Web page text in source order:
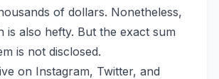
of dollars. Nonetheless,
is also hefty. But the exact sum
is not disclosed.
on Instagram, Twitter, and